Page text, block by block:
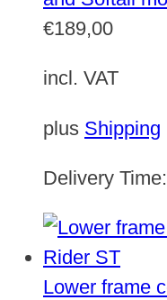
€189,00
incl. VAT
plus Shipping
Delivery Time:
Lower frame